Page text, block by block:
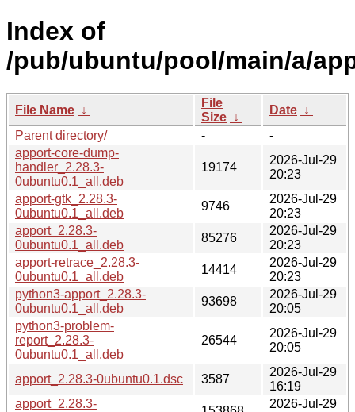
Index of
/pub/ubuntu/pool/main/a/
File Name ↓
File
Size ↓
Date ↓
Parent directory/
-
-
apport-core-dump-
handler_2.28.3-
0ubuntu0.1_all.deb
19174
2026-Jul-29
20:23
apport-gtk_2.28.3-
0ubuntu0.1_all.deb
9746
2026-Jul-29
20:23
apport_2.28.3-
0ubuntu0.1_all.deb
85276
2026-Jul-29
20:23
apport-retrace_2.28.3-
0ubuntu0.1_all.deb
14414
2026-Jul-29
20:23
python3-apport_2.28.3-
0ubuntu0.1_all.deb
93698
2026-Jul-29
20:05
python3-problem-
report_2.28.3-
0ubuntu0.1_all.deb
26544
2026-Jul-29
20:05
apport_2.28.3-0ubuntu0.1.dsc 3587
2026-Jul-29
16:19
apport_2.28.3-
2026-Jul-29